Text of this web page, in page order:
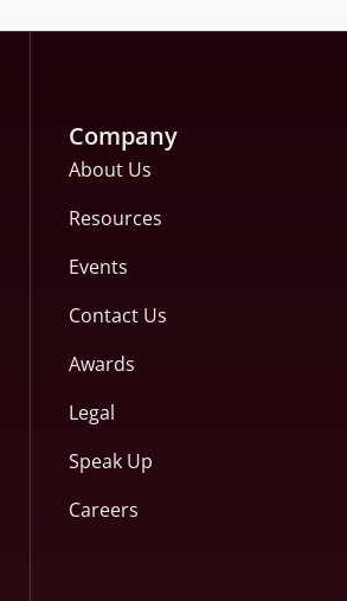
Company
About Us
Resources
Events
Contact Us
Awards
Legal
Speak Up
Careers